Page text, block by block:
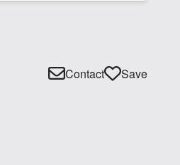
Contact Save